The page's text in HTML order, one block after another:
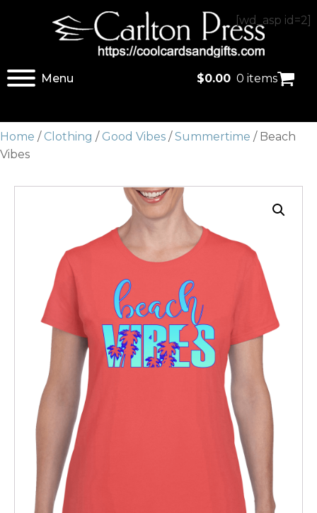
[wd_asp id=2]
Menu $0.00 0 items
Home / Clothing / Good Vibes /Summertime / Beach
Vibes